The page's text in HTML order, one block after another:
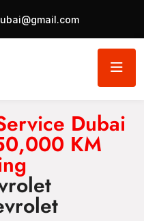
Dubai
KM